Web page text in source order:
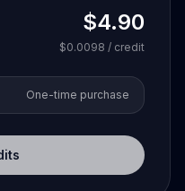
$4.90
$0.0098 / credit
One-time purchase